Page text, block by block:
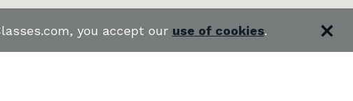
you accept our use of cookies.